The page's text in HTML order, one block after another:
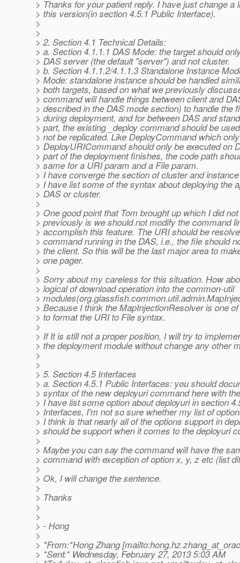
> Thanks for your patient reply. I have just change a
> this version(in section 4.5.1 Public Interface).
>
>
> 2. Section 4.1 Technical Details:
> a. Section 4.1.1.1 DAS Mode: the target should
> DAS server (the default "server") and not cluster.
> b. Section 4.1.1.2/4.1.1.3 Standalone Instance
> Mode: standalone instance should be handled
> both targets, based on what we previously
> command will handle things between client and
> described in the DAS mode section) to handle the
> during deployment, and for between DAS and
> part, the existing _deploy command should be
> not be replicated. Like DeployCommand which
> DeployURICommand should only be executed on
> part of the deployment finishes, the code path
> same for a URI param and a File param.
> I have converge the section of cluster and
> I have list some of the syntax about deploying the
> DAS or cluster.
>
> One good point that Tom brought up which I did
> previously is we should not modify the command
> accomplish this feature. The URI should be
> command running in the DAS, i.e., the file should
> the client. So this will be the last major area to
> one pager.
>
> Sorry about my careless for this situation. How
> logical of download operation into the common-util
>
> Because I think the MapInjectionResolver is one
> to format the URI to File syntax.
>
> If It is still not a proper position, I will try to
> the deployment module without change any other
>
>
> 5. Section 4.5 Interfaces
> a. Section 4.5.1 Public Interfaces: you should
> syntax of the new deployuri command here with
> I have list some option about deployuri in section
> Interfaces, I'm not so sure whether my list of
> I think is that nearly all of the options support in
> should be support when it comes to the deployuri
>
> Maybe you can say the command will have the
> command with exception of option x, y, z etc (list
>
> Ok, I will change the sentence.
>
> Thanks
>
>
> - Hong
>
> *From:*Hong Zhang
> *Sent:* Wednesday, February 27, 2013 5:03 AM